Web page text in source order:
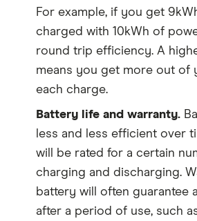
For example, if you get
charged with 10kWh of
round trip efficiency. A
means you get more out of
each charge.
Battery life and warranty.
less and less efficient over
will be rated for a certain
charging and discharging.
battery will often guarantee
after a period of use, such